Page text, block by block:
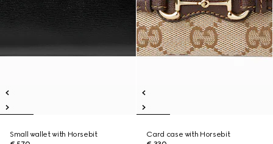
Small wallet with Horsebit
Card case with Horsebit